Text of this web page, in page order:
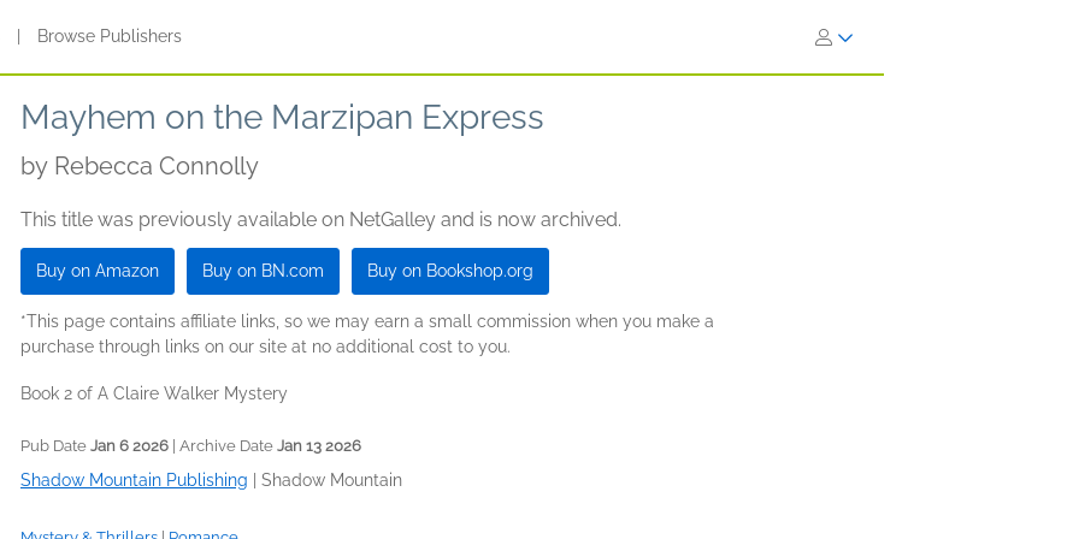
Browse Publishers
Mayhem on the Marzipan Express
by Rebecca Connolly
This title was previously available on NetGalley and is now archived.
Buy on Amazon Buy on BN.com Buy on Bookshop.org
*This page contains affiliate links, so we may earn a small commission when you make a
purchase through links on our site at no additional cost to you.
Book 2 of A Claire Walker Mystery
Pub Date Jan 6 2026 | Archive Date Jan 13 2026
Shadow Mountain Publishing Shadow Mountain